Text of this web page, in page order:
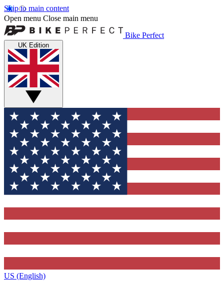
Skip to main content
Open menu Close main menu
Bike Perfect
UK Edition
US (English)